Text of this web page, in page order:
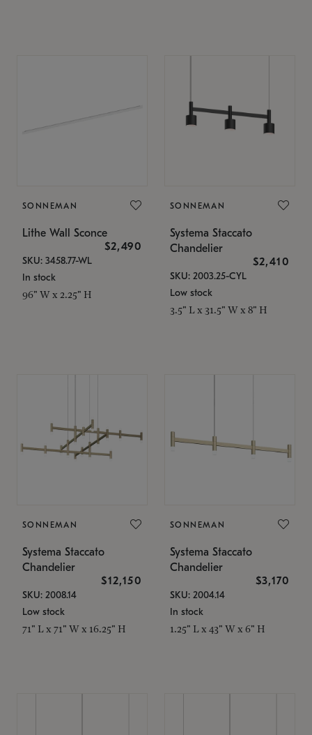
SONNEMAN
Lithe Wall Sconce
$2,490
SKU: 3458.77-WL
In stock
96" W x 2.25" H
SONNEMAN
Systema Staccato
Chandelier
$2,410
SKU: 2003.25-CYL
Low stock
3.5" L x 31.5" W x 8" H
SONNEMAN
Systema Staccato
Chandelier
$12,150
SKU: 2008.14
Low stock
71" L x 71" W x 16.25" H
SONNEMAN
Systema Staccato
Chandelier
$3,170
SKU: 2004.14
In stock
1.25" L x 43" W x 6" H